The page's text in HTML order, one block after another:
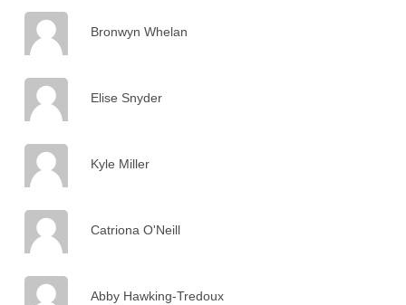
Bronwyn Whelan
Elise Snyder
Kyle Miller
Catriona O'Neill
Abby Hawking-Tredoux